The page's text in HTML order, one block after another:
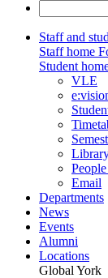
Staff and
Staff home
Student
VLE
Email
Departments
News
Events
Alumni
Locations
Global York